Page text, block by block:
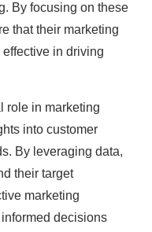
By focusing on these
that their marketing
in driving
role in marketing
into customer
By leveraging data,
their target
marketing
decisions